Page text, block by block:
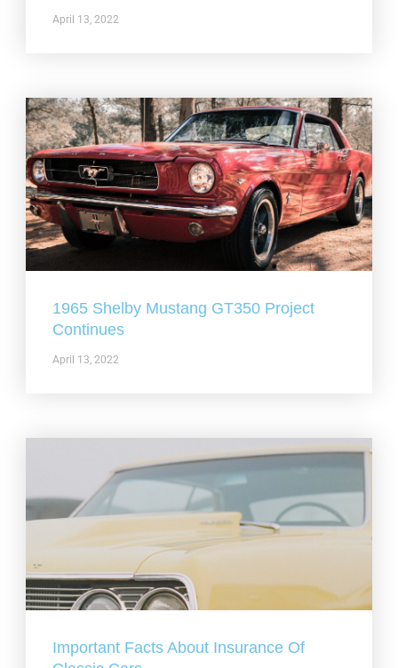
April 13, 2022
1965 Shelby Mustang GT350 Project
Continues
April 13, 2022
Important Facts About Insurance Of